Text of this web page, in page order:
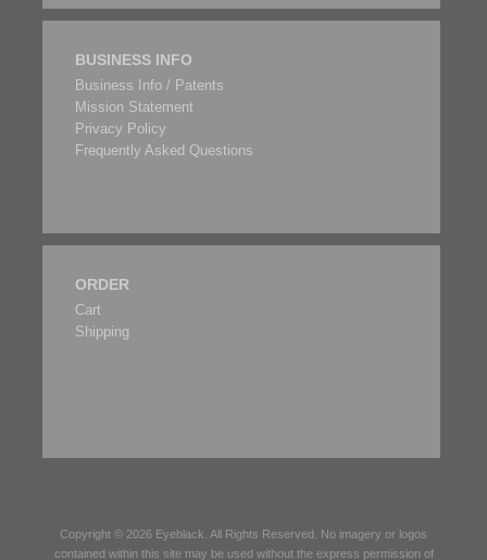
BUSINESS INFO
Business Info / Patents
Mission Statement
Privacy Policy
Frequently Asked Questions
ORDER
Cart
Shipping
Copyright © 2026 Eyeblack . All Rights Reserved. No imagery or logos
contained within this site may be used without the express permission of